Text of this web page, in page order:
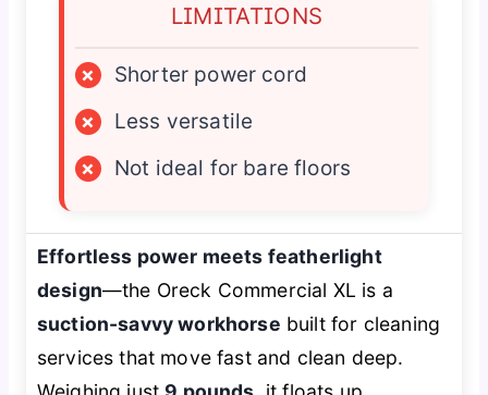
LIMITATIONS
×
Shorter power cord
×
Less versatile
×
Not ideal for bare floors
Effortless power meets featherlight
design—the Oreck Commercial XL is a
suction-savvy workhorse built for cleaning
services that move fast and clean deep.